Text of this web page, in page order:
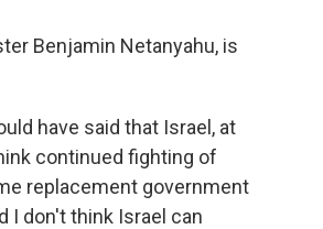
Benjamin Netanyahu, is
have said that Israel, at
continued fighting of
replacement government
I don't think Israel can